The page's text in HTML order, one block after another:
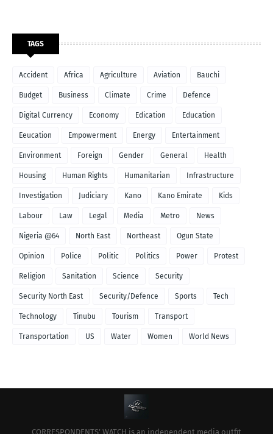
TAGS
Accident Africa Agriculture Aviation Bauchi
Budget Business Climate Crime Defence
Digital Currency Economy Edication Education
Eeucation Empowerment Energy Entertainment
Environment Foreign Gender General Health
Housing Human Rights Humanitarian Infrastructure
Investigation Judiciary Kano Kano Emirate Kids
Labour Law Legal Media Metro News
Nigeria @64 North East Northeast Ogun State
Opinion Police Politic Politics Power Protest
Religion Sanitation Science Security
Security North East Security/Defence Sports Tech
Technology Tinubu Tourism Transport
Transportation US Water Women World News
CORRESPONDENTS’ WATCH is an independent media outfit